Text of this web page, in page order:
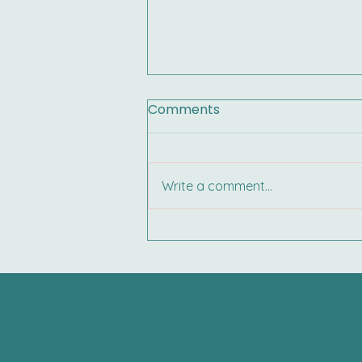
Your Child’s IEP Is Coming
Need to Know
Comments
Write a comment...